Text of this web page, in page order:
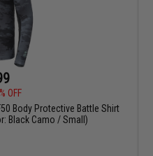
OFF
Body Protective Battle Shirt
Black Camo / Small)